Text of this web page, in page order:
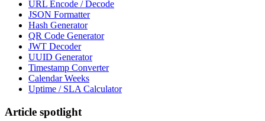
URL Encode / Decode
JSON Formatter
Hash Generator
QR Code Generator
JWT Decoder
UUID Generator
Timestamp Converter
Calendar Weeks
Uptime / SLA Calculator
Article spotlight